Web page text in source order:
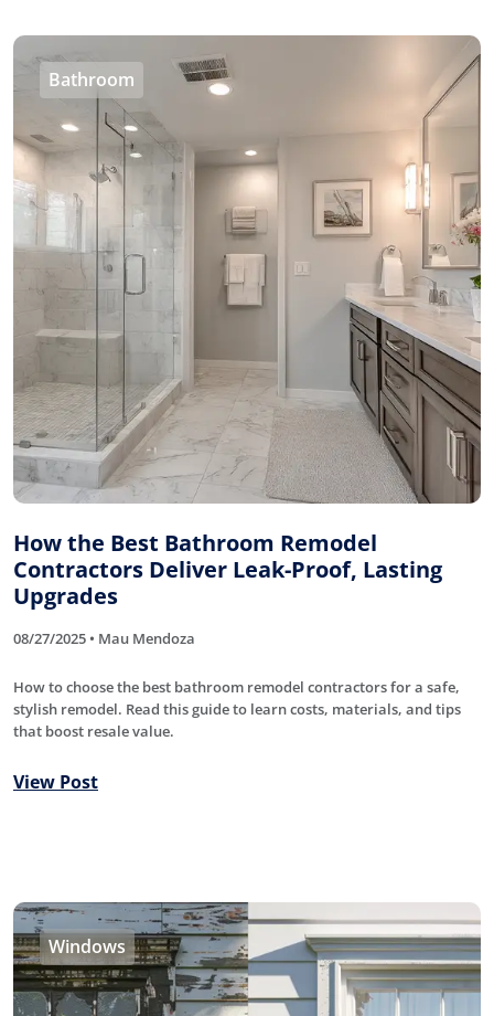
Bathroom
How the Best Bathroom Remodel
Contractors Deliver Leak-Proof, Lasting
Upgrades
08/27/2025 • Mau Mendoza
How to choose the best bathroom remodel contractors for a safe,
stylish remodel. Read this guide to learn costs, materials, and tips
that boost resale value.
View Post
Windows